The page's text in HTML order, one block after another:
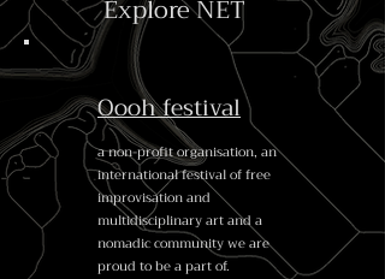
Explore NET
Oooh festival
a non-profit organisation, an
international festival of free
improvisation and
multidisciplinary art and a
nomadic community we are
proud to be a part of.